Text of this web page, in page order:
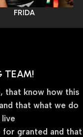
FRIDA
TEAM!
that know how this
that what we do
for granted and that